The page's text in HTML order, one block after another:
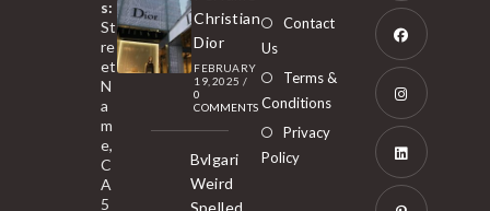
s:
St
re
et
N
a
m
e,
C
A
5
Christian
Dior
FEBRUARY
19, 2025 /
0
COMMENTS
Bvlgari
Weird
Spelled
Contact
Us
Terms &
Conditions
Privacy
Policy
Opens
in
new
tab
Opens
in
new
tab
Opens
in
Opens